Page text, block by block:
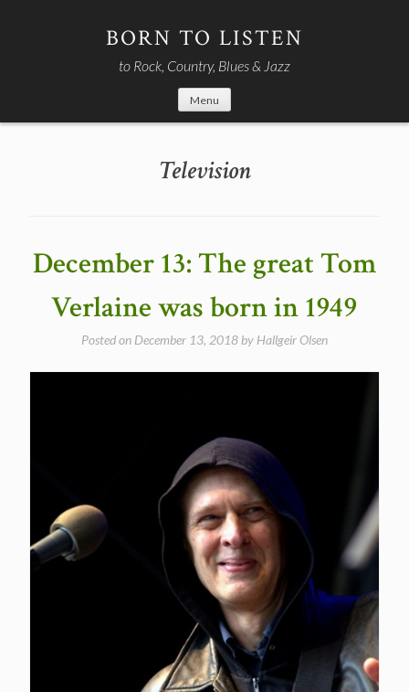
BORN TO LISTEN
to Rock, Country, Blues & Jazz
Menu
Television
December 13: The great Tom
Verlaine was born in 1949
Posted on December 13, 2018 by Hallgeir Olsen